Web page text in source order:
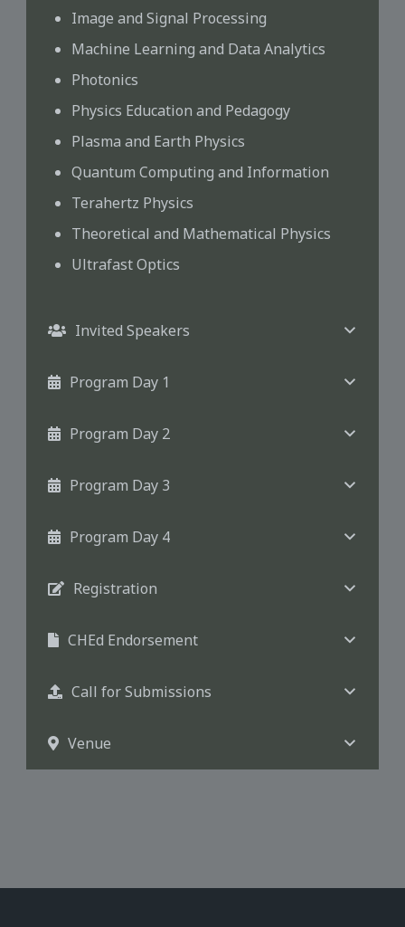
Image and Signal Processing
Machine Learning and Data Analytics
Photonics
Physics Education and Pedagogy
Plasma and Earth Physics
Quantum Computing and Information
Terahertz Physics
Theoretical and Mathematical Physics
Ultrafast Optics
Invited Speakers
Program Day 1
Program Day 2
Program Day 3
Program Day 4
Registration
CHEd Endorsement
Call for Submissions
Venue